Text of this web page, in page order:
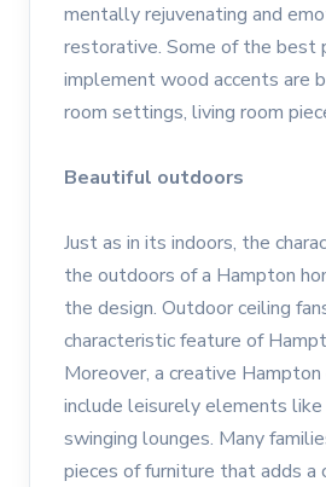
mentally rejuvenating and
restorative. Some of the best
implement wood accents are
room settings, living room
Beautiful outdoors
Just as in its indoors, the
the outdoors of a Hampton
the design. Outdoor ceiling
characteristic feature of
Moreover, a creative
include leisurely elements like
swinging lounges. Many
pieces of furniture that adds a